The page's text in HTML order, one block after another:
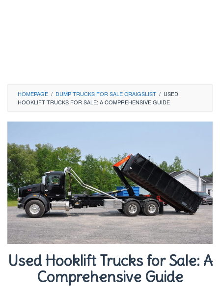
HOMEPAGE / DUMP TRUCKS FOR SALE CRAIGSLIST / USED
HOOKLIFT TRUCKS FOR SALE: A COMPREHENSIVE GUIDE
Used Hooklift Trucks for Sale: A
Comprehensive Guide